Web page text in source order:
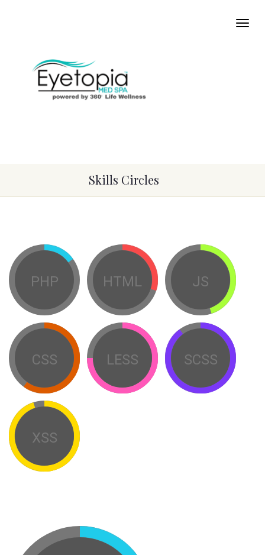
Skills Circles
PHP HTML JS
CSS LESS SCSS
XSS